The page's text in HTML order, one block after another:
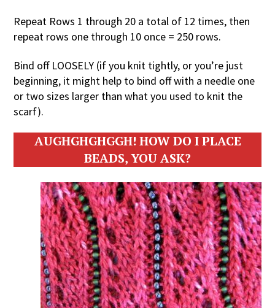
Repeat Rows 1 through 20 a total of 12 times, then
repeat rows one through 10 once = 250 rows.
Bind off LOOSELY (if you knit tightly, or you’re just
beginning, it might help to bind off with a needle one
or two sizes larger than what you used to knit the
scarf).
AUGHGHGHGGH! HOW DO I PLACE
BEADS, YOU ASK?